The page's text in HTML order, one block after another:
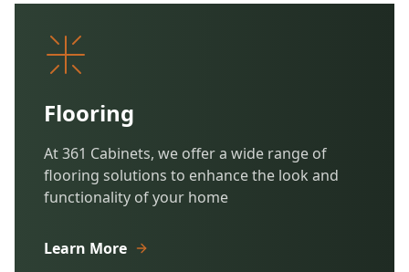
Flooring
At 361 Cabinets, we offer a wide range of
flooring solutions to enhance the look and
functionality of your home
Learn More